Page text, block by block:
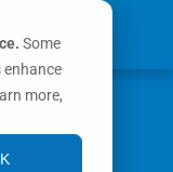
Some
enhance
more,